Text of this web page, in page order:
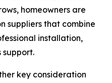
homeowners are
suppliers that combine
installation,
key consideration